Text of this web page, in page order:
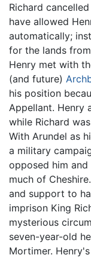
Richard
have allowed
automatically;
for the lands
Henry met with
(and future)
his position
Appellant. Henry
while Richard
With Arundel as
a military
opposed him
much of
and support to
imprison King
mysterious
seven-year-old
Mortimer.